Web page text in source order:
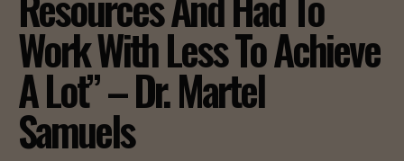
Work With Less To Achieve
A Lot” – Dr. Martel
Samuels